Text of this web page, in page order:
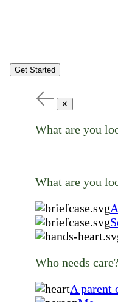
Get Started
✕
What are you
What are you
Who needs care?
A parent